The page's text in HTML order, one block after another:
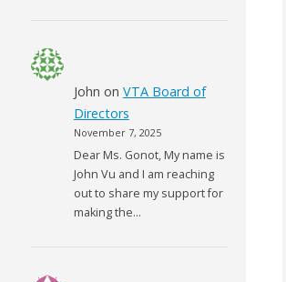
John on VTA Board of
Directors
November 7, 2025
Dear Ms. Gonot, My name is
John Vu and I am reaching
out to share my support for
making the…